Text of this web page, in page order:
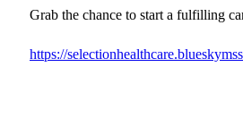
Grab the chance to start a fulfilling
https://